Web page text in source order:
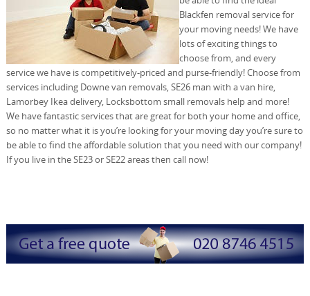
Blackfen removal service for
your moving needs! We have
lots of exciting things to
choose from, and every
service we have is competitively-priced and purse-friendly! Choose from
services including Downe van removals, SE26 man with a van hire,
Lamorbey Ikea delivery, Locksbottom small removals help and more!
We have fantastic services that are great for both your home and office,
so no matter what it is you’re looking for your moving day you’re sure to
be able to find the affordable solution that you need with our company!
If you live in the SE23 or SE22 areas then call now!